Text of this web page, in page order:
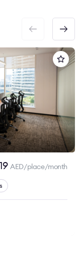
AED/place/month